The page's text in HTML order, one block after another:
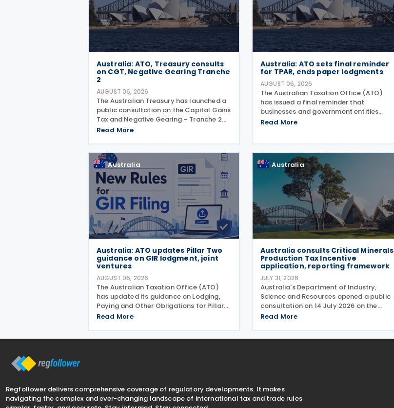
Australia: ATO, Treasury consults
on CGT, Negative Gearing Tranche
2
AUGUST 06, 2026
The Australian Treasury has launched a
public consultation on the Capital Gains
Tax and Negative Gearing – Tranche 2
legislation on 4 August 2026. Comments
2026. In the 2026–27 Budget, the
Read More
Australia: ATO sets final reminder
for TPAR, ends paper lodgments
AUGUST 06, 2026
The Australian Taxation Office (ATO)
has issued a final reminder that
businesses and government entities
making payments to contractors must
Read More
Australia
Australia: ATO updates Pillar Two
guidance on GIR lodgment, joint
ventures
AUGUST 06, 2026
The Australian Taxation Office (ATO)
has updated its guidance on Lodging,
Paying and Other Obligations for Pillar
Two on 4 August 2026. The revised
covering the lodgment of the GloBE
Read More
Australia
Australia consults Critical Minerals
Production Tax Incentive
application, reporting framework
JULY 31, 2026
Australia's Department of Industry,
Science and Resources opened a public
consultation on 14 July 2026 on the
proposed application and reporting
Production Tax Incentive (CMPTI),
Read More
Regfollower delivers comprehensive coverage of regulatory developments. It makes
navigating the complex and ever-changing landscape of international tax and trade rules